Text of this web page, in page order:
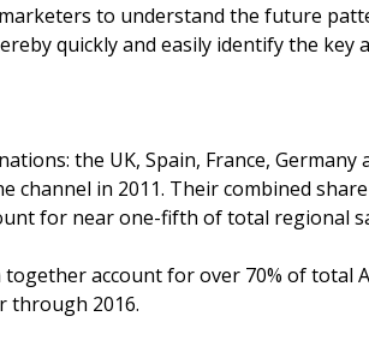
to understand the future
quickly and easily identify the
the UK, Spain, France,
channel in 2011. Their combined
for near one-fifth of total regional
together account for over 70% of total
through 2016.